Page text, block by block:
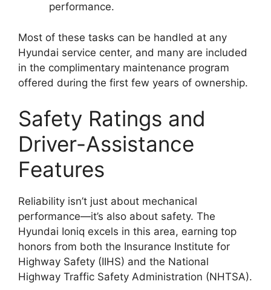
performance.
Most of these tasks can be handled at any
Hyundai service center, and many are included
in the complimentary maintenance program
offered during the first few years of ownership.
Safety Ratings and
Driver-Assistance
Features
Reliability isn’t just about mechanical
performance—it’s also about safety. The
Hyundai Ioniq excels in this area, earning top
honors from both the Insurance Institute for
Highway Safety (IIHS) and the National
Highway Traffic Safety Administration (NHTSA).